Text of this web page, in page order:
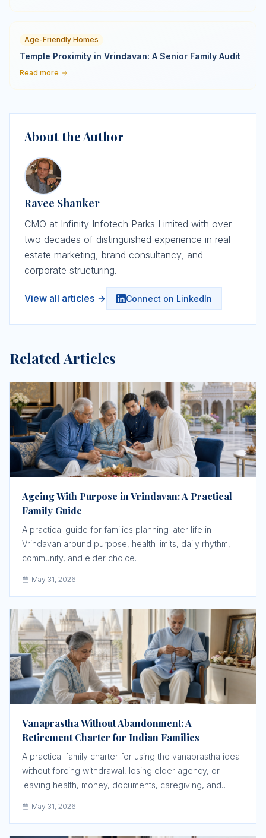
Age-Friendly Homes
Temple Proximity in Vrindavan: A Senior Family Audit
Read more
About the Author
Ravee Shanker
CMO at Infinity Infotech Parks Limited with over
two decades of distinguished experience in real
estate marketing, brand consultancy, and
corporate structuring.
View all articles Connect on LinkedIn
Related Articles
Ageing With Purpose in Vrindavan: A Practical
Family Guide
A practical guide for families planning later life in
Vrindavan around purpose, health limits, daily rhythm,
community, and elder choice.
May 31, 2026
Vanaprastha Without Abandonment: A
Retirement Charter for Indian Families
A practical family charter for using the vanaprastha idea
without forcing withdrawal, losing elder agency, or
leaving health, money, documents, caregiving, and
May 31, 2026